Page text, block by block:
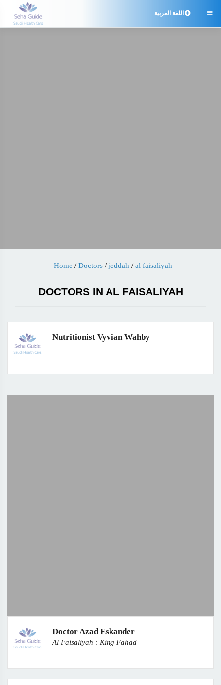
 اللغة العربية
Home / Doctors / jeddah / al faisaliyah
DOCTORS IN AL FAISALIYAH
Nutritionist Vyvian Wahby
Doctor Azad Eskander
Al Faisaliyah : King Fahad